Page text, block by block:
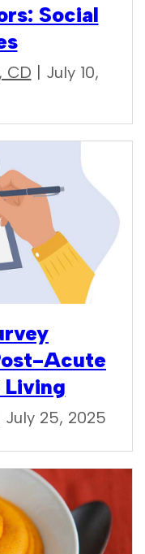
Social
CD | July 10,
Acute
Living
| July 25, 2025